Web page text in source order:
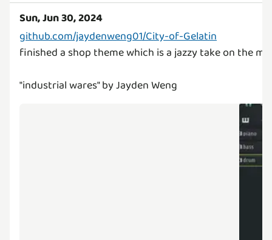
Sun, Jun 30, 2024
github.com/jaydenweng01/City-of-Gelatin
finished a shop theme which is a jazzy take on the
"industrial wares" by Jayden Weng